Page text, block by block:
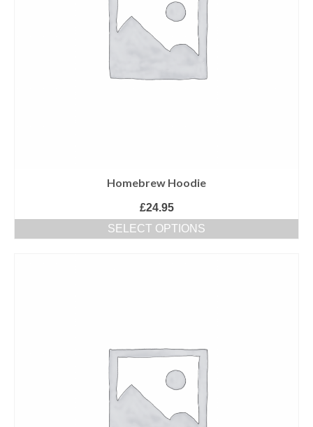
Homebrew Hoodie
£24.95
SELECT OPTIONS